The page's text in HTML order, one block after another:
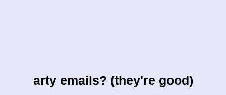
arty emails? (they're good)